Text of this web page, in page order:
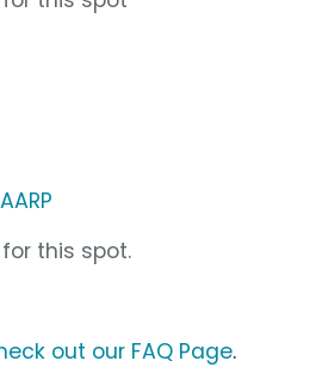
AARP
this spot.
out our FAQ Page.